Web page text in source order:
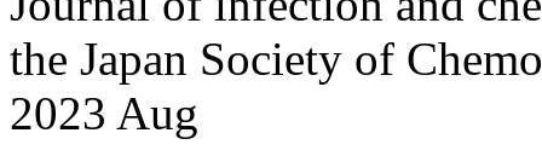
the Japan Society of
2023 Aug